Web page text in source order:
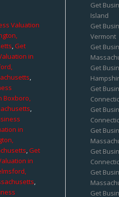
Valuation
,Get
in
,
Boxboro,
,
in
,Get
in
,
Get
Island
Get
Vermont
Get
Get
Get
Get
Get
Get
Get
Get